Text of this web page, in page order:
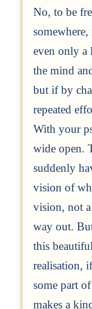
No, to be
even only a
the mind
but if by
repeated
With your
wide open.
suddenly
vision of
vision, not
way out.
this
realisation,
some part
makes a